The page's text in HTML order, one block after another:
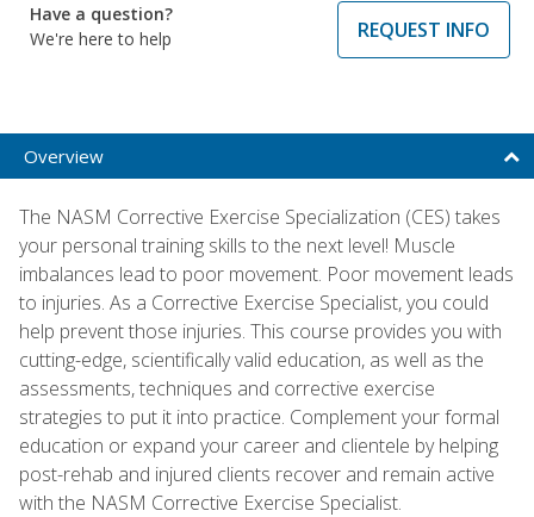
Have a question?
We're here to help
REQUEST INFO
Overview
The NASM Corrective Exercise Specialization (CES) takes
your personal training skills to the next level! Muscle
imbalances lead to poor movement. Poor movement leads
to injuries. As a Corrective Exercise Specialist, you could
help prevent those injuries. This course provides you with
cutting-edge, scientifically valid education, as well as the
assessments, techniques and corrective exercise
strategies to put it into practice. Complement your formal
education or expand your career and clientele by helping
post-rehab and injured clients recover and remain active
with the NASM Corrective Exercise Specialist.